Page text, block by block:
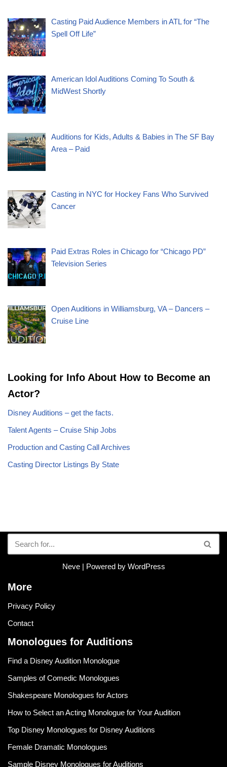
Casting Paid Audience Members in ATL for “The
Spell Off Life”
American Idol Auditions Coming To South &
MidWest Shortly
Auditions for Kids, Adults & Babies in The SF Bay
Area – Paid
Casting in NYC for Hockey Fans Who Survived
Cancer
Paid Extras Roles in Chicago for “Chicago PD”
Television Series
Open Auditions in Williamsburg, VA – Dancers –
Cruise Line
Looking for Info About How to Become an
Actor?
Disney Auditions – get the facts.
Talent Agents – Cruise Ship Jobs
Production and Casting Call Archives
Casting Director Listings By State
Neve| Powered by WordPress
More
Privacy Policy
Contact
Monologues for Auditions
Find a Disney Audition Monologue
Samples of Comedic Monologues
Shakespeare Monologues for Actors
How to Select an Acting Monologue for Your Audition
Top Disney Monologues for Disney Auditions
Female Dramatic Monologues
Sample Disney Monologues for Auditions